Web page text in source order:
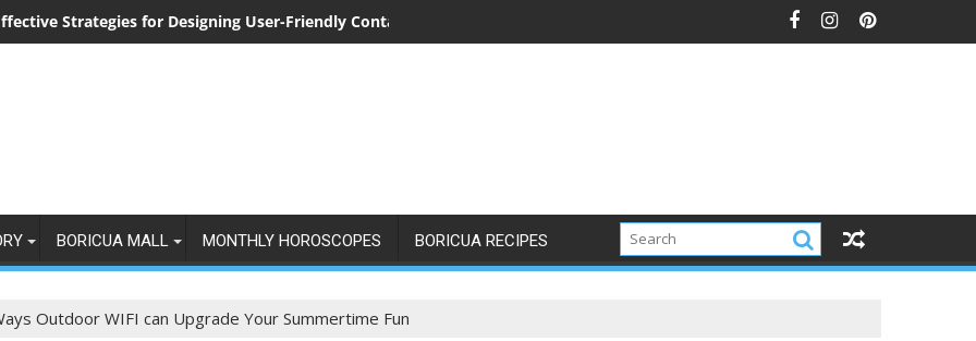
Strategies for Designing User-Friendly Contact Forms
BORICUA MALL MONTHLY HOROSCOPES BORICUA RECIPES
Outdoor WIFI can Upgrade Your Summertime Fun